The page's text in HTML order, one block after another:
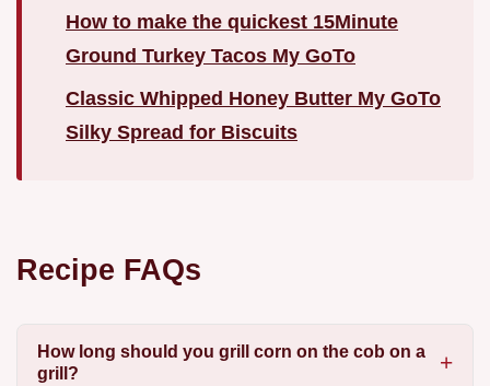
How to make the quickest 15Minute
Ground Turkey Tacos My GoTo
Classic Whipped Honey Butter My GoTo
Silky Spread for Biscuits
Recipe FAQs
How long should you grill corn on the cob on a
grill?